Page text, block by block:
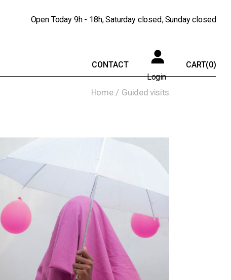
Open Today 9h - 18h Saturday closed Sunday closed
CONTACT
Login
CART(0)
Home Guided visits